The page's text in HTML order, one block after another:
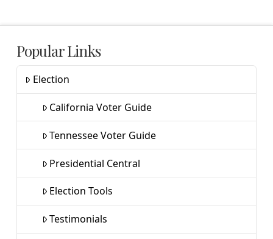
Popular Links
Election
California Voter Guide
Tennessee Voter Guide
Presidential Central
Election Tools
Testimonials